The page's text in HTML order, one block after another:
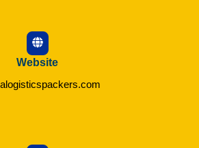
Website